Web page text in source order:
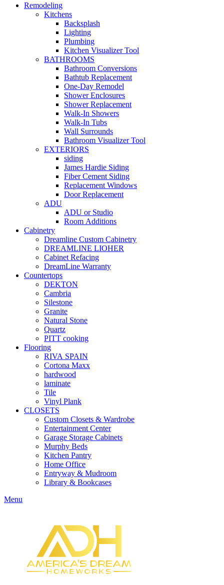
Remodeling
Kitchens
Backsplash
Lighting
Plumbing
Kitchen Visualizer Tool
BATHROOMS
Bathroom Conversions
Bathtub Replacement
One-Day Remodel
Shower Enclosures
Shower Replacement
Walk-In Showers
Walk-In Tubs
Wall Surrounds
Bathroom Visualizer Tool
EXTERIORS
siding
James Hardie Siding
Fiber Cement Siding
Replacement Windows
Door Replacement
ADU
ADU or Studio
Room Additions
Cabinetry
Dreamline Custom Cabinetry
DREAMLINE LIOHER
Cabinet Refacing
DreamLine Warranty
Countertops
DEKTON
Cambria
Silestone
Granite
Natural Stone
Quartz
PITT cooking
Flooring
RIVA SPAIN
Cortona Maxx
hardwood
laminate
Tile
Vinyl Plank
CLOSETS
Custom Closets & Wardrobe
Entertainment Center
Garage Storage Cabinets
Murphy Beds
Kitchen Pantry
Home Office
Entryway & Mudroom
Library & Bookcases
Menu